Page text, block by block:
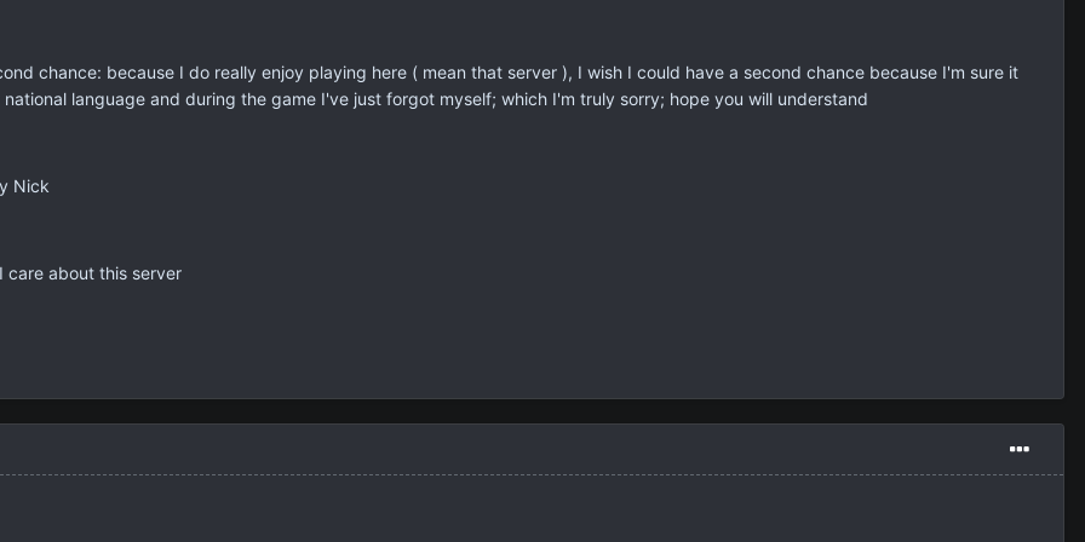
chance: because I do really enjoy playing here ( mean that server ), I wish I could have a second chance because I'm sure it
language and during the game I've just forgot myself; which I'm truly sorry; hope you will understand
Nick
care about this server